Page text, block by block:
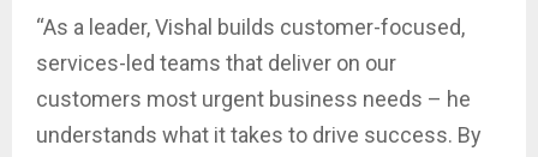
“As a leader, Vishal builds customer-focused,
services-led teams that deliver on our
customers most urgent business needs – he
understands what it takes to drive success. By